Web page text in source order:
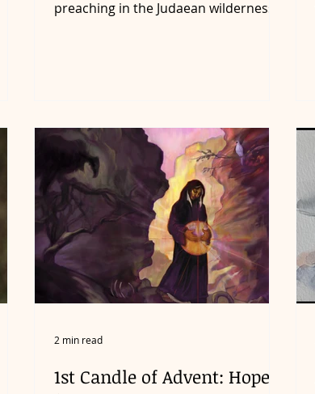
preaching in the Judaean wilderness.
1st Candle of Advent: Hope
2 min read